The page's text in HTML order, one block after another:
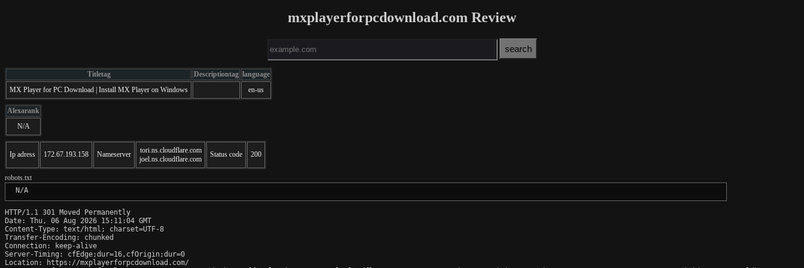
mxplayerforpcdownload.com Review
Titletag Descriptiontag language
MX Player for PC Download | Install MX Player on Windows
en-us
Alexarank
N/A
Ip adress 172.67.193.158 Nameserver
tori.ns.cloudflare.com
joel.ns.cloudflare.com
Status code 200
robots.txt
N/A
HTTP/1.1 301 Moved Permanently
Date: Thu, 06 Aug 2026 15:11:04 GMT
Content-Type: text/html; charset=UTF-8
Transfer-Encoding: chunked
Connection: keep-alive
Server-Timing: cfEdge;dur=16,cfOrigin;dur=0
Location: https://mxplayerforpcdownload.com/